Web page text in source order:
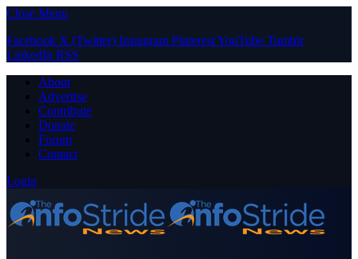
Close Menu
Facebook X (Twitter) Instagram PinterestYouTube Tumblr
LinkedIn RSS
About
Advertise
Contribute
Donate
Forum
Contact
Login